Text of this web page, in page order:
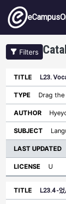
Skip to main content
Filters
Title Type
L23.
Drag the
U
L23.4 -